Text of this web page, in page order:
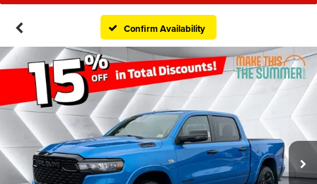
Confirm Availability